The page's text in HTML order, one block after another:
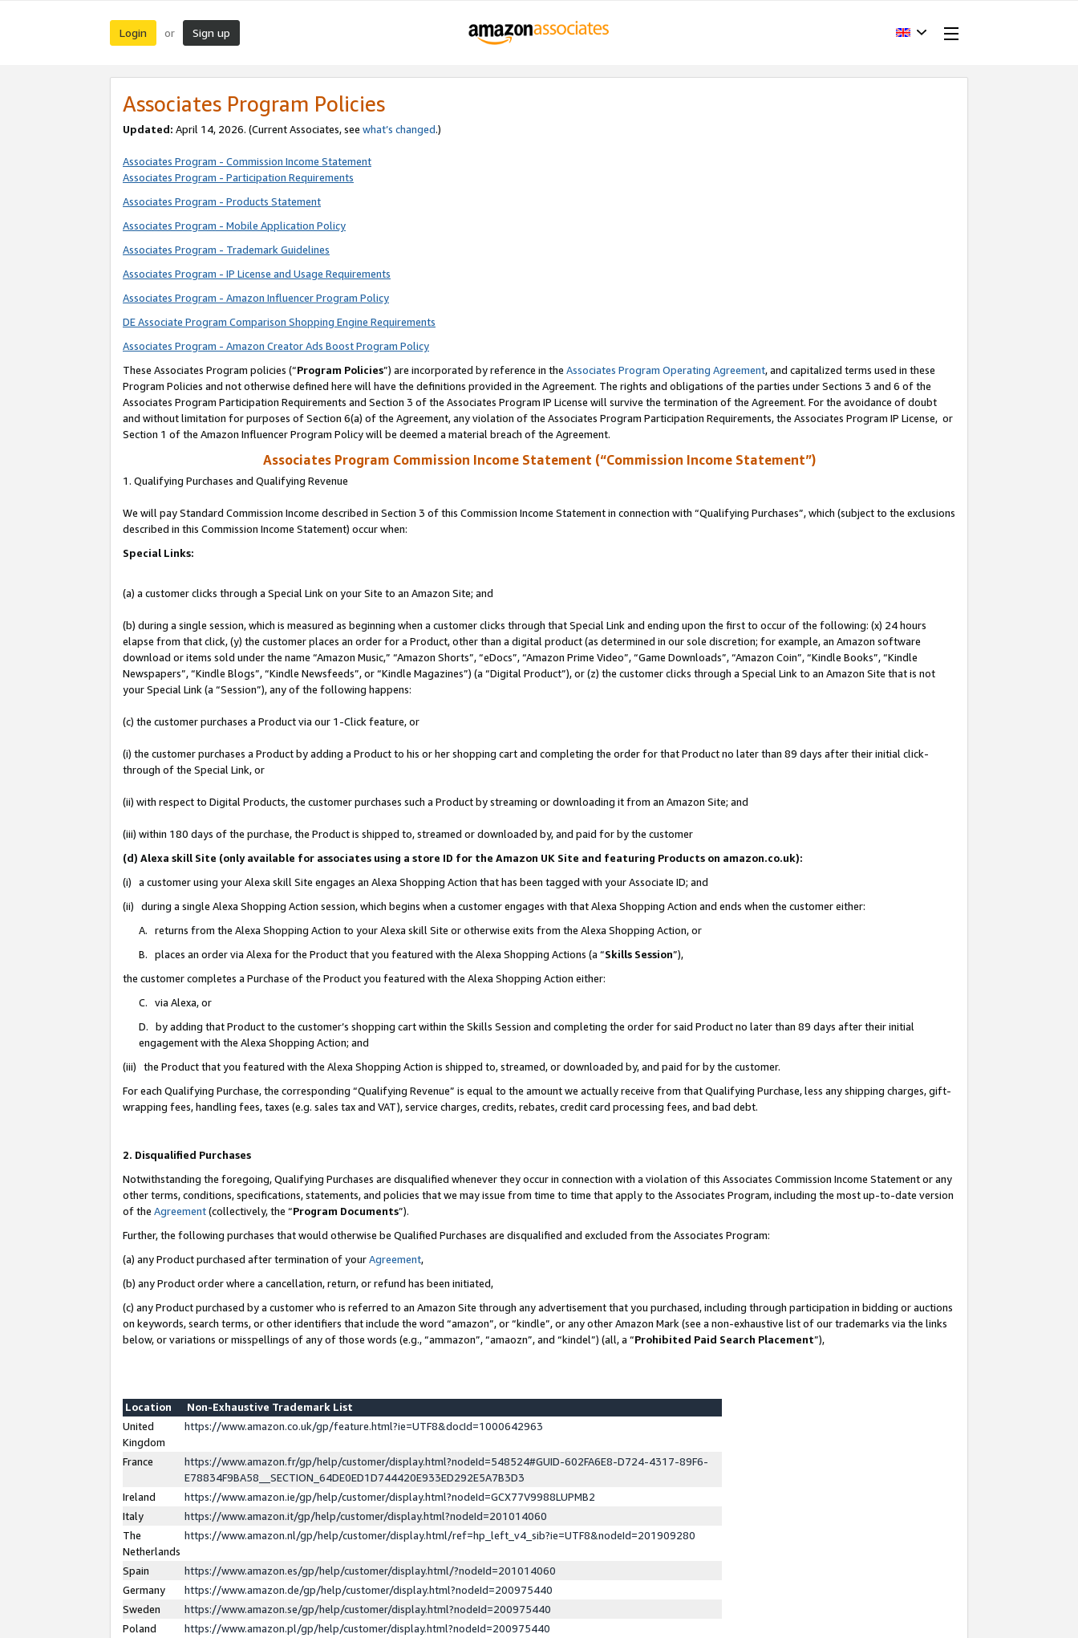
Login or Sign up
Associates Program Policies
Updated: April 14, 2026. (Current Associates, see what’s changed.)
Associates Program - Commission Income Statement
Associates Program - Participation Requirements
Associates Program - Products Statement
Associates Program - Mobile Application Policy
Associates Program - Trademark Guidelines
Associates Program - IP License and Usage Requirements
Associates Program - Amazon Influencer Program Policy
DE Associate Program Comparison Shopping Engine Requirements
Associates Program - Amazon Creator Ads Boost Program Policy
These Associates Program policies (“Program Policies”) are incorporated by reference in the Associates Program Operating Agreement, and capitalized terms used in these
Program Policies and not otherwise defined here will have the definitions provided in the Agreement. The rights and obligations of the parties under Sections 3 and 6 of the
Associates Program Participation Requirements and Section 3 of the Associates Program IP License will survive the termination of the Agreement. For the avoidance of doubt
and without limitation for purposes of Section 6(a) of the Agreement, any violation of the Associates Program Participation Requirements, the Associates Program IP License, or
Section 1 of the Amazon Influencer Program Policy will be deemed a material breach of the Agreement.
Associates Program Commission Income Statement (“Commission Income Statement”)
1. Qualifying Purchases and Qualifying Revenue
We will pay Standard Commission Income described in Section 3 of this Commission Income Statement in connection with “Qualifying Purchases”, which (subject to the exclusions
described in this Commission Income Statement) occur when:
Special Links:
(a) a customer clicks through a Special Link on your Site to an Amazon Site; and
(b) during a single session, which is measured as beginning when a customer clicks through that Special Link and ending upon the first to occur of the following: (x) 24 hours
elapse from that click, (y) the customer places an order for a Product, other than a digital product (as determined in our sole discretion; for example, an Amazon software
download or items sold under the name “Amazon Music,” “Amazon Shorts”, “eDocs”, “Amazon Prime Video”, “Game Downloads”, “Amazon Coin”, “Kindle Books”, “Kindle
Newspapers”, “Kindle Blogs”, “Kindle Newsfeeds”, or “Kindle Magazines”) (a “Digital Product”), or (z) the customer clicks through a Special Link to an Amazon Site that is not
your Special Link (a “Session”), any of the following happens:
(c) the customer purchases a Product via our 1-Click feature, or
(i) the customer purchases a Product by adding a Product to his or her shopping cart and completing the order for that Product no later than 89 days after their initial click-
through of the Special Link, or
(ii) with respect to Digital Products, the customer purchases such a Product by streaming or downloading it from an Amazon Site; and
(iii) within 180 days of the purchase, the Product is shipped to, streamed or downloaded by, and paid for by the customer
(d) Alexa skill Site (only available for associates using a store ID for the Amazon UK Site and featuring Products on amazon.co.uk):
(i) a customer using your Alexa skill Site engages an Alexa Shopping Action that has been tagged with your Associate ID; and
(ii) during a single Alexa Shopping Action session, which begins when a customer engages with that Alexa Shopping Action and ends when the customer either:
A. returns from the Alexa Shopping Action to your Alexa skill Site or otherwise exits from the Alexa Shopping Action, or
B. places an order via Alexa for the Product that you featured with the Alexa Shopping Actions (a “Skills Session”),
the customer completes a Purchase of the Product you featured with the Alexa Shopping Action either:
C. via Alexa, or
D. by adding that Product to the customer’s shopping cart within the Skills Session and completing the order for said Product no later than 89 days after their initial
engagement with the Alexa Shopping Action; and
(iii) the Product that you featured with the Alexa Shopping Action is shipped to, streamed, or downloaded by, and paid for by the customer.
For each Qualifying Purchase, the corresponding “Qualifying Revenue” is equal to the amount we actually receive from that Qualifying Purchase, less any shipping charges, gift-
wrapping fees, handling fees, taxes (e.g. sales tax and VAT), service charges, credits, rebates, credit card processing fees, and bad debt.
2. Disqualified Purchases
Notwithstanding the foregoing, Qualifying Purchases are disqualified whenever they occur in connection with a violation of this Associates Commission Income Statement or any
other terms, conditions, specifications, statements, and policies that we may issue from time to time that apply to the Associates Program, including the most up-to-date version
of the Agreement(collectively, the “Program Documents”).
Further, the following purchases that would otherwise be Qualified Purchases are disqualified and excluded from the Associates Program:
(a) any Product purchased after termination of yourAgreement,
(b) any Product order where a cancellation, return, or refund has been initiated,
(c) any Product purchased by a customer who is referred to an Amazon Site through any advertisement that you purchased, including through participation in bidding or auctions
on keywords, search terms, or other identifiers that include the word “amazon”, or “kindle”, or any other Amazon Mark (see a non-exhaustive list of our trademarks via the links
below, or variations or misspellings of any of those words (e.g., “ammazon”, “amaozn”, and “kindel”) (all, a “Prohibited Paid Search Placement”),
Location
Non-Exhaustive Trademark List
United
Kingdom
https://www.amazon.co.uk/gp/feature.html?ie=UTF8&docId=1000642963
France
https://www.amazon.fr/gp/help/customer/display.html?nodeId=548524#GUID-602FA6E8-D724-4317-89F6-
E78834F9BA58__SECTION_64DE0ED1D744420E933ED292E5A7B3D3
Ireland
https://www.amazon.ie/gp/help/customer/display.html?nodeId=GCX77V9988LUPMB2
Italy
https://www.amazon.it/gp/help/customer/display.html?nodeId=201014060
The
Netherlands
https://www.amazon.nl/gp/help/customer/display.html/ref=hp_left_v4_sib?ie=UTF8&nodeId=201909280
Spain
https://www.amazon.es/gp/help/customer/display.html/?nodeId=201014060
Germany
https://www.amazon.de/gp/help/customer/display.html?nodeId=200975440
Sweden
https://www.amazon.se/gp/help/customer/display.html?nodeId=200975440
Poland
https://www.amazon.pl/gp/help/customer/display.html?nodeId=200975440